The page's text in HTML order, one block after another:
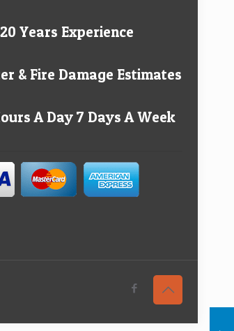
Years Experience
& Fire Damage Estimates
A Day 7 Days A Week